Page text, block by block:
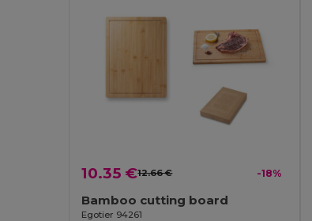
10.35 €12.66 € -18%
Bamboo cutting board
Egotier 94261